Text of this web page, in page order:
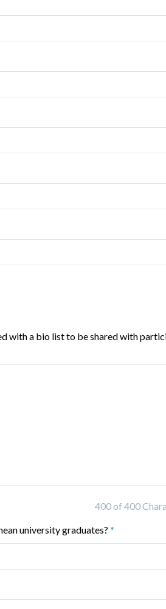
with a bio list to be shared with
400 of 400
university graduates? *